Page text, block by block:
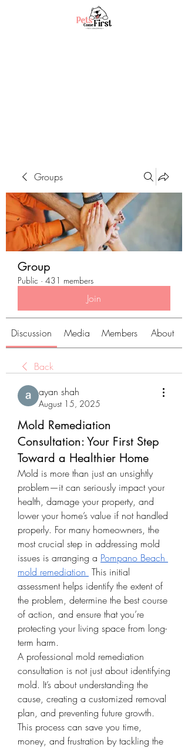
Groups
Group
Public · 431 members
Join
Discussion Media Members About
Back
ayan shah
August 15, 2025
Mold Remediation
Consultation: Your First Step
Toward a Healthier Home
Mold is more than just an unsightly
problem—it can seriously impact your
health, damage your property, and
lower your home’s value if not handled
properly. For many homeowners, the
most crucial step in addressing mold
issues is arranging a Pompano Beach
mold remediation This initial
assessment helps identify the extent of
the problem, determine the best course
of action, and ensure that you’re
protecting your living space from long-
term harm.
A professional mold remediation
consultation is not just about identifying
mold. It’s about understanding the
cause, creating a customized removal
plan, and preventing future growth.
This process can save you time,
money, and frustration by tackling the